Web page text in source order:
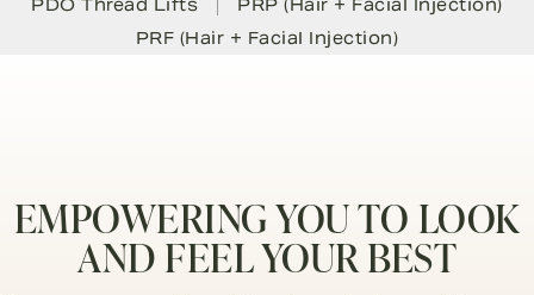
PDO Thread Lifts
PRP (Hair + Facial Injection)
PRF (Hair + Facial Injection)
EMPOWERING YOU TO LOOK
AND FEEL YOUR BEST